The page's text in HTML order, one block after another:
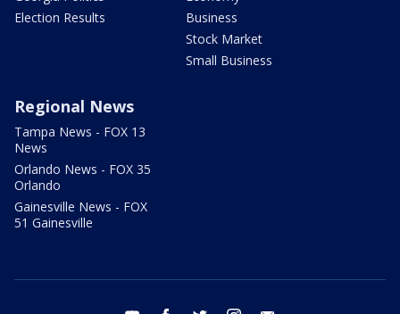
Election Results
Business
Stock Market
Small Business
Regional News
Tampa News - FOX 13
News
Orlando News - FOX 35
Orlando
Gainesville News - FOX
51 Gainesville